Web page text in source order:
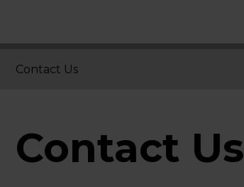
Contact Us
Contact Us